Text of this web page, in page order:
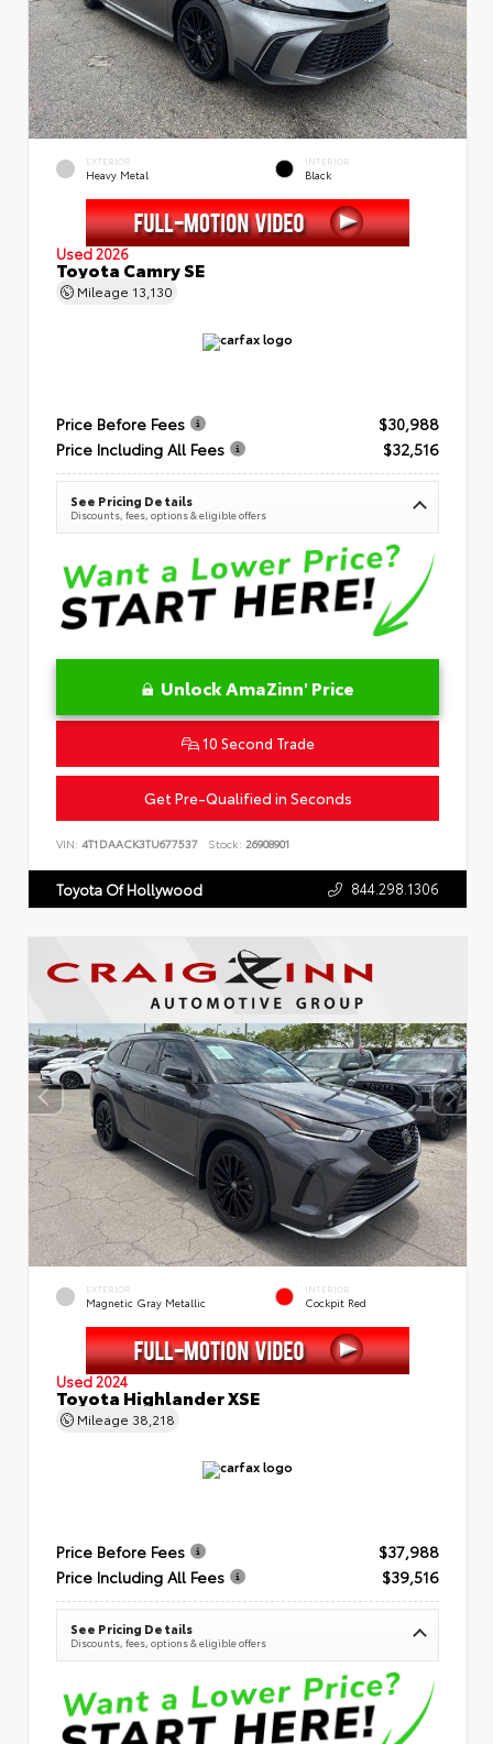
EXTERIOR
Heavy Metal
INTERIOR
Black
Used 2026
Toyota Camry SE
Mileage 13,130
Price Before Fees
$30,988
Price Including All Fees
$32,516
See Pricing Details
Discounts, fees, options & eligible offers
Unlock AmaZinn' Price
10 Second Trade
Get Pre-Qualified in Seconds
VIN: 4T1DAACK3TU677537 Stock: 26908901
Toyota Of Hollywood 844.298.1306
EXTERIOR
Magnetic Gray Metallic
INTERIOR
Cockpit Red
Used 2024
Toyota Highlander XSE
Mileage 38,218
Price Before Fees
$37,988
Price Including All Fees
$39,516
See Pricing Details
Discounts, fees, options & eligible offers